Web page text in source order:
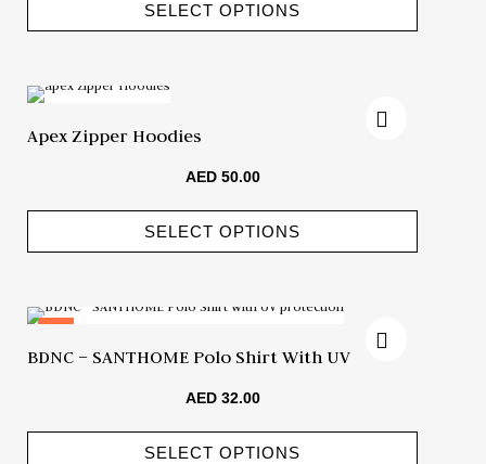
SELECT OPTIONS
Apex Zipper Hoodies
AED50.00
SELECT OPTIONS
BDNC – SANTHOME Polo Shirt With UV
AED32.00
SELECT OPTIONS